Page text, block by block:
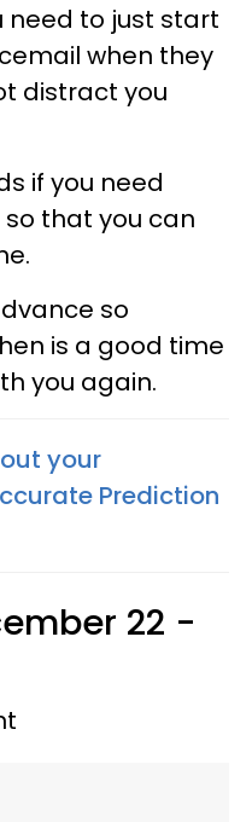
need to just start
when they
distract you
if you need
that you can
so
is a good time
you again.
your
Prediction
22 -